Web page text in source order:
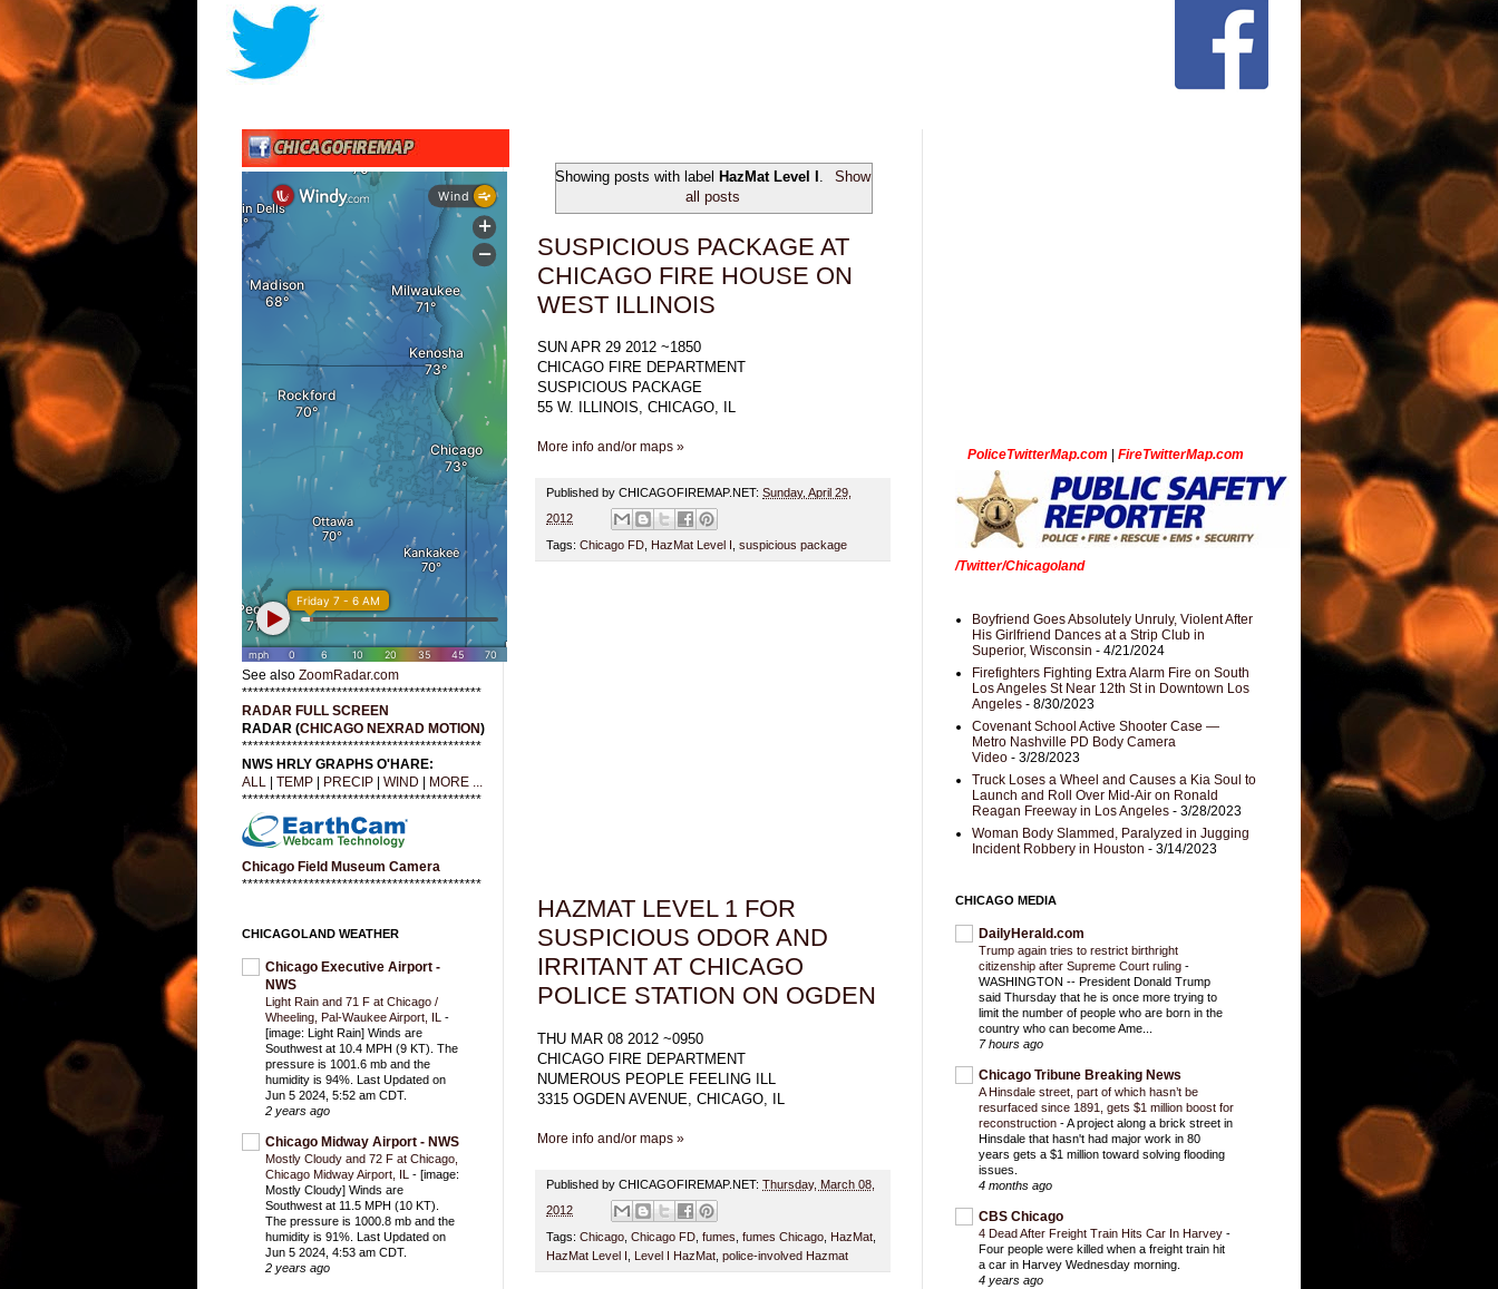
Showing posts with label HazMat Level I .
Show
all posts
SUSPICIOUS PACKAGE AT
CHICAGO FIRE HOUSE ON
WEST ILLINOIS
SUN APR 29 2012 ~1850
CHICAGO FIRE DEPARTMENT
SUSPICIOUS PACKAGE
55 W. ILLINOIS, CHICAGO, IL
More info and/or maps »
Published by CHICAGOFIREMAP.NET: Sunday, April 29,
2012
Tags: Chicago FD HazMat Level I suspicious package
HAZMAT LEVEL 1 FOR
SUSPICIOUS ODOR AND
IRRITANT AT CHICAGO
POLICE STATION ON OGDEN
THU MAR 08 2012 ~0950
CHICAGO FIRE DEPARTMENT
NUMEROUS PEOPLE FEELING ILL
3315 OGDEN AVENUE, CHICAGO, IL
More info and/or maps »
Published by CHICAGOFIREMAP.NET: Thursday, March 08,
2012
Tags: Chicago Chicago FD fumes fumes Chicago HazMat
HazMat Level I
Level I HazMat police-involved Hazmat
See also ZoomRadar.com
*******************************************
RADAR FULL SCREEN
RADAR (CHICAGO NEXRAD MOTION)
*******************************************
NWS HRLY GRAPHS O'HARE:
ALL
TEMP PRECIP WIND
MORE ...
*******************************************
Chicago Field Museum Camera
*******************************************
CHICAGOLAND WEATHER
Chicago Executive Airport -
NWS
Light Rain and 71 F at Chicago /
Wheeling, Pal-Waukee Airport, IL -
[image: Light Rain] Winds are
Southwest at 10.4 MPH (9 KT). The
pressure is 1001.6 mb and the
humidity is 94%. Last Updated on
Jun 5 2024, 5:52 am CDT.
2 years ago
Chicago Midway Airport - NWS
Mostly Cloudy and 72 F at Chicago,
Chicago Midway Airport, IL - [image:
Mostly Cloudy] Winds are
Southwest at 11.5 MPH (10 KT).
The pressure is 1000.8 mb and the
humidity is 91%. Last Updated on
Jun 5 2024, 4:53 am CDT.
2 years ago
PoliceTwitterMap.com FireTwitterMap.com
/Twitter/Chicagoland
Boyfriend Goes Absolutely Unruly, Violent After
His Girlfriend Dances at a Strip Club in
Superior, Wisconsin - 4/21/2024
Firefighters Fighting Extra Alarm Fire on South
Los Angeles St Near 12th St in Downtown Los
Angeles - 8/30/2023
Covenant School Active Shooter Case —
Metro Nashville PD Body Camera
Video - 3/28/2023
Truck Loses a Wheel and Causes a Kia Soul to
Launch and Roll Over Mid-Air on Ronald
Reagan Freeway in Los Angeles - 3/28/2023
Woman Body Slammed, Paralyzed in Jugging
Incident Robbery in Houston - 3/14/2023
CHICAGO MEDIA
DailyHerald.com
Trump again tries to restrict birthright
citizenship after Supreme Court ruling -
WASHINGTON -- President Donald Trump
said Thursday that he is once more trying to
limit the number of people who are born in the
country who can become Ame...
7 hours ago
Chicago Tribune Breaking News
A Hinsdale street, part of which hasn’t be
resurfaced since 1891, gets $1 million boost for
reconstruction -A project along a brick street in
Hinsdale that hasn't had major work in 80
years gets a $1 million toward solving flooding
issues.
4 months ago
CBS Chicago
4 Dead After Freight Train Hits Car In Harvey -
Four people were killed when a freight train hit
a car in Harvey Wednesday morning.
4 years ago